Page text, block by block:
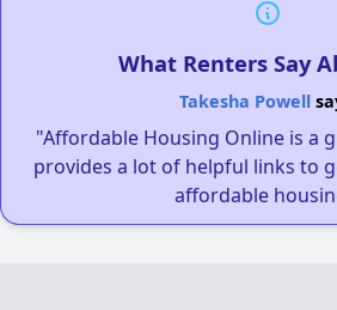
What Renters Say
Takesha Powell
"Affordable Housing Online is a
provides a lot of helpful links to
affordable